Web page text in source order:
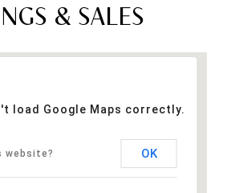
& SALES
load Google Maps correctly.
website? OK